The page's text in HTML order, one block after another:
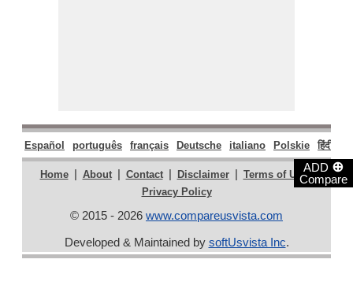
ADD ⊕
Compare
Español português français Deutsche italiano Polskie हिंदी
Home | About | Contact | Disclaimer | Terms of Use |
Privacy Policy
© 2015 - 2026 www.compareusvista.com
Developed & Maintained by softUsvista Inc.